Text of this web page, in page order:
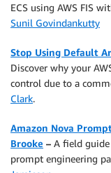
ECS using AWS FIS
Sunil Govindankutty
Stop Using Default
Discover why your
control due to a
Clark.
Amazon Nova
Brooke – A field
prompt engineering